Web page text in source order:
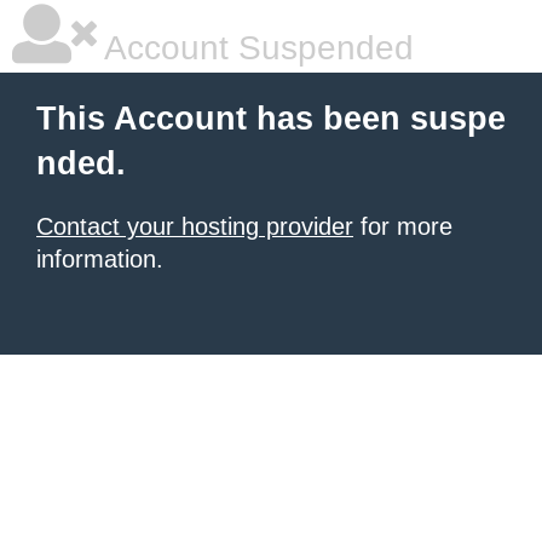
Account Suspended
This Account has been suspe
nded.
Contact your hosting provider for more
information.